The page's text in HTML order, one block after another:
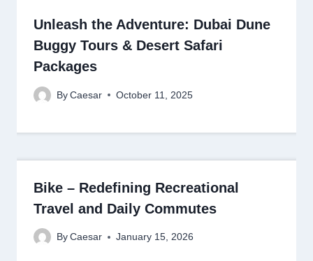
Unleash the Adventure: Dubai Dune
Buggy Tours & Desert Safari
Packages
By Caesar October 11, 2025
Bike – Redefining Recreational
Travel and Daily Commutes
By Caesar January 15, 2026